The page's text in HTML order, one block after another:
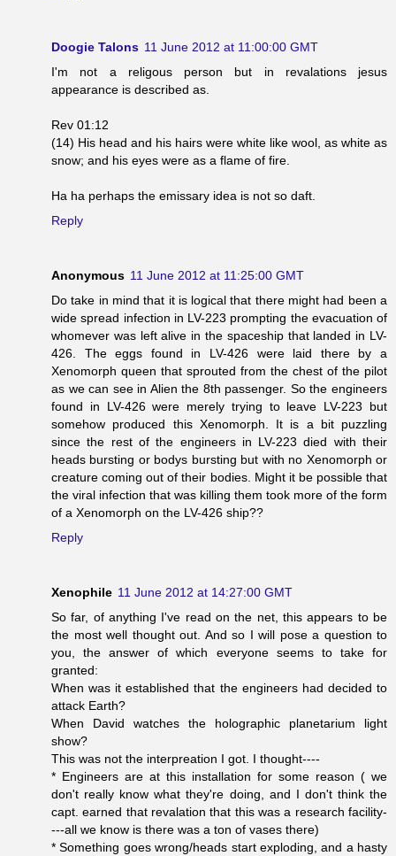
Doogie Talons 11 June 2012 at 11:00:00 GMT
I'm not a religous person but in revalations jesus
appearance is described as.
Rev 01:12
(14) His head and his hairs were white like wool, as white as
snow; and his eyes were as a flame of fire.
Ha ha perhaps the emissary idea is not so daft.
Reply
Anonymous 11 June 2012 at 11:25:00 GMT
Do take in mind that it is logical that there might had been a
wide spread infection in LV-223 prompting the evacuation of
whomever was left alive in the spaceship that landed in LV-
426. The eggs found in LV-426 were laid there by a
Xenomorph queen that sprouted from the chest of the pilot
as we can see in Alien the 8th passenger. So the engineers
found in LV-426 were merely trying to leave LV-223 but
somehow produced this Xenomorph. It is a bit puzzling
since the rest of the engineers in LV-223 died with their
heads bursting or bodys bursting but with no Xenomorph or
creature coming out of their bodies. Might it be possible that
the viral infection that was killing them took more of the form
of a Xenomorph on the LV-426 ship??
Reply
Xenophile 11 June 2012 at 14:27:00 GMT
So far, of anything I've read on the net, this appears to be
the most well thought out. And so I will pose a question to
you, the answer of which everyone seems to take for
granted:
When was it established that the engineers had decided to
attack Earth?
When David watches the holographic planetarium light
show?
This was not the interpreation I got. I thought----
* Engineers are at this installation for some reason ( we
don't really know what they're doing, and I don't think the
capt. earned that revalation that this was a research facility-
---all we know is there was a ton of vases there)
* Something goes wrong/heads start exploding, and a hasty